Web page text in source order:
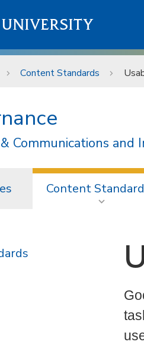
Content Standards
Communications and
Content